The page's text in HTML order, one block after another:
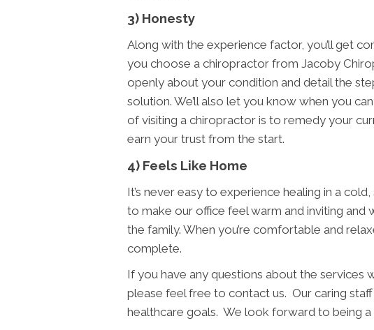
3) Honesty
Along with the experience factor, you’ll get
you choose a chiropractor from Jacoby
openly about your condition and detail the
solution. We’ll also let you know when you
of visiting a chiropractor is to remedy your
earn your trust from the start.
4) Feels Like Home
It’s never easy to experience healing in a
to make our office feel warm and inviting
the family. When you’re comfortable and
complete.
If you have any questions about the services
please feel free to contact us. Our caring
healthcare goals. We look forward to being